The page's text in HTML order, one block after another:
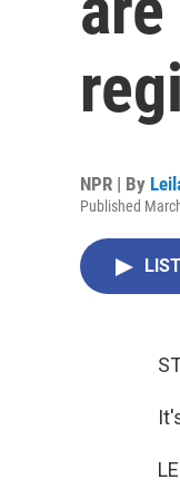
NPR | By
Published